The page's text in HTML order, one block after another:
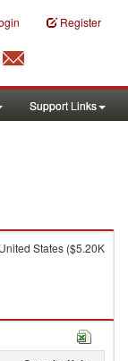
Register
Support Links
States ($5.20K